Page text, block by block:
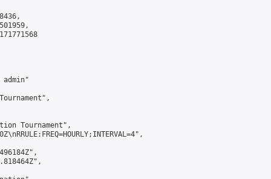
admin"
Tournament",